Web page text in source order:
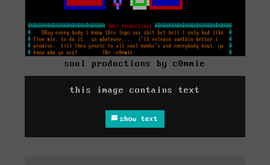
soul productions by c0mmie
this image contains text
show text